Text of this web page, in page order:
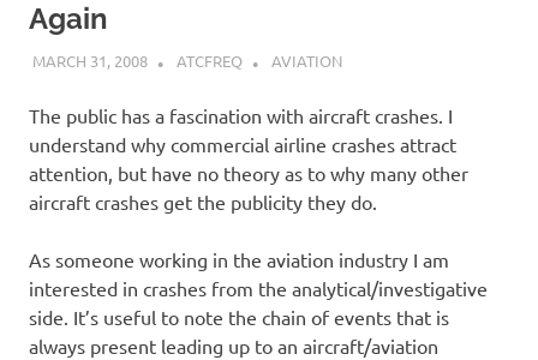
Again
MARCH 31, 2008 ATCFREQ AVIATION
The public has a fascination with aircraft crashes. I
understand why commercial airline crashes attract
attention, but have no theory as to why many other
aircraft crashes get the publicity they do.
As someone working in the aviation industry I am
interested in crashes from the analytical/investigative
side. It’s useful to note the chain of events that is
always present leading up to an aircraft/aviation